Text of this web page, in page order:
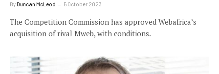
ByDuncan McLeod 5 October 2023
The Competition Commission has approved Webafrica’s
acquisition of rival Mweb, with conditions.